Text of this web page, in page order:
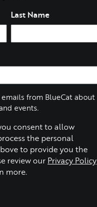
Last Name
from BlueCat about
events.
consent to allow
the personal
to provide you the
review our Privacy Policy
more.